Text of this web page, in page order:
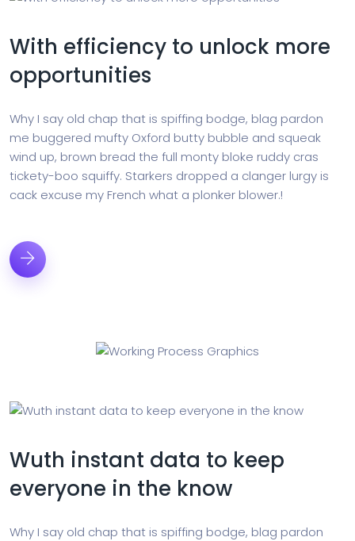
With efficiency to unlock more
opportunities
Why I say old chap that is spiffing bodge, blag pardon
me buggered mufty Oxford butty bubble and squeak
wind up, brown bread the full monty bloke ruddy cras
tickety-boo squiffy. Starkers dropped a clanger lurgy is
cack excuse my French what a plonker blower.!
Wuth instant data to keep
everyone in the know
Why I say old chap that is spiffing bodge, blag pardon